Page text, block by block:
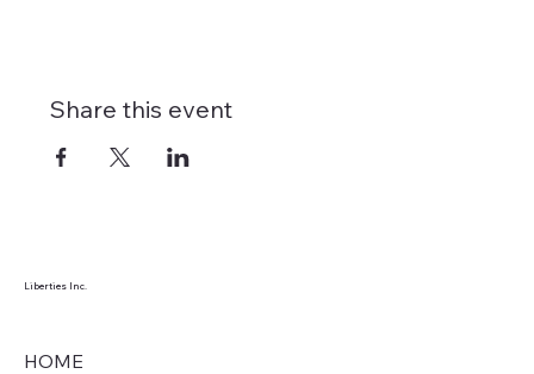
Share this event
Liberties Inc.
HOME